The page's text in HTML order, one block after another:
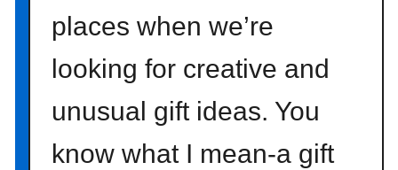
e
}
places when we’re
looking for creative and
unusual gift ideas. You
know what I mean-a gift